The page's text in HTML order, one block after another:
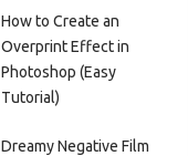
How to Create an
Overprint Effect in
Photoshop (Easy
Tutorial)
Dreamy Negative Film